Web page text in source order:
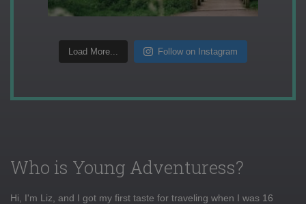
Load More... Follow on Instagram
Who is Young Adventuress?
Hi, I'm Liz, and I got my first taste for traveling when I was 16